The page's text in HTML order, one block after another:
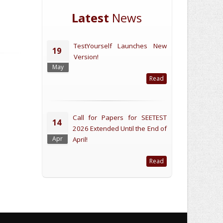
Latest News
19
May
TestYourself Launches New
Version!
Read
14
Apr
Call for Papers for SEETEST
2026 Extended Until the End of
April!
Read